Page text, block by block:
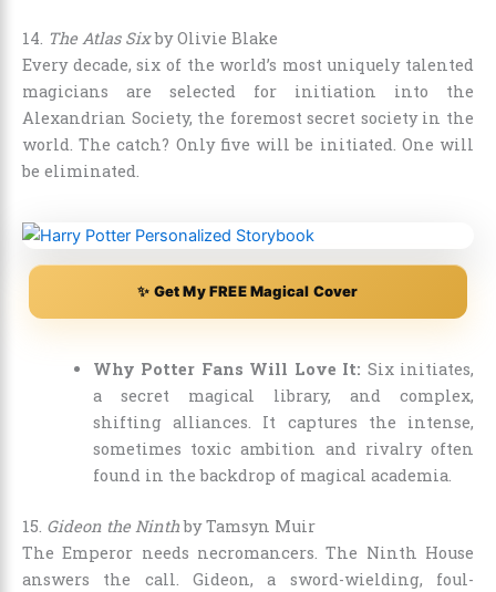
14. The Atlas Sixby Olivie Blake
Every decade, six of the world’s most uniquely talented
magicians are selected for initiation into the
Alexandrian Society, the foremost secret society in the
world. The catch? Only five will be initiated. One will
be eliminated.
✨ Get My FREE Magical Cover
Why Potter Fans Will Love It: Six initiates,
a secret magical library, and complex,
shifting alliances. It captures the intense,
sometimes toxic ambition and rivalry often
found in the backdrop of magical academia.
15. Gideon the Ninthby Tamsyn Muir
The Emperor needs necromancers. The Ninth House
answers the call. Gideon, a sword-wielding, foul-